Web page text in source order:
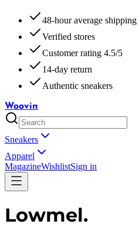
48-hour average shipping
Verified stores
Customer rating 4.5/5
14-day return
Authentic sneakers
Woovin
Sneakers
Apparel
MagazineWishlistSign in
Lowmel.